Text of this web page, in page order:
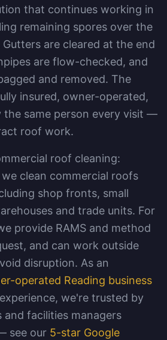
that continues working in
remaining spores over the
are cleared at the end
are flow-checked, and
and removed. The
insured, owner-operated,
the same person every visit —
roof work.
roof cleaning:
clean commercial roofs
shop fronts, small
and trade units. For
provide RAMS and method
and can work outside
disruption. As an
operated Reading business
we're trusted by
facilities managers
see our 5-star Google